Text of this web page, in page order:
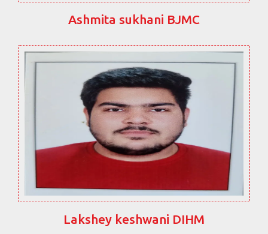
Ashmita sukhani BJMC
Lakshey keshwani DIHM